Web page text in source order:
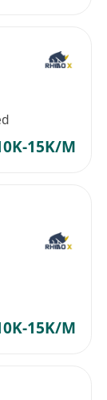
15K/M
15K/M